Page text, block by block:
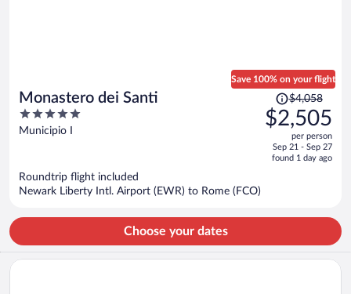
Monastero dei Santi
5
out
Municipio I
Save 100% on your flight
Price
was
$4,058,
is
$4,058
$2,505
per person
Sep 21 - Sep 27
found 1 day ago
Roundtrip flight included
Newark Liberty Intl. Airport (EWR) to Rome (FCO)
Choose your dates